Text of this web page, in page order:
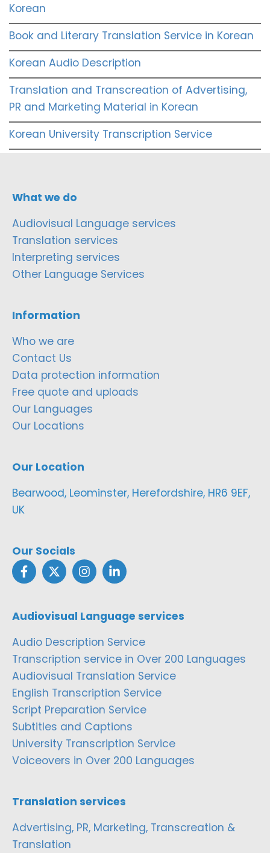
Korean
Book and Literary Translation Service in Korean
Korean Audio Description
Translation and Transcreation of Advertising,
PR and Marketing Material in Korean
Korean University Transcription Service
What we do
Audiovisual Language services
Translation services
Interpreting services
Other Language Services
Information
Who we are
Contact Us
Data protection information
Free quote and uploads
Our Languages
Our Locations
Our Location
Bearwood, Leominster, Herefordshire, HR6 9EF,
UK
Our Socials
Audiovisual Language services
Audio Description Service
Transcription service in Over 200 Languages
Audiovisual Translation Service
English Transcription Service
Script Preparation Service
Subtitles and Captions
University Transcription Service
Voiceovers in Over 200 Languages
Translation services
Advertising, PR, Marketing, Transcreation &
Translation